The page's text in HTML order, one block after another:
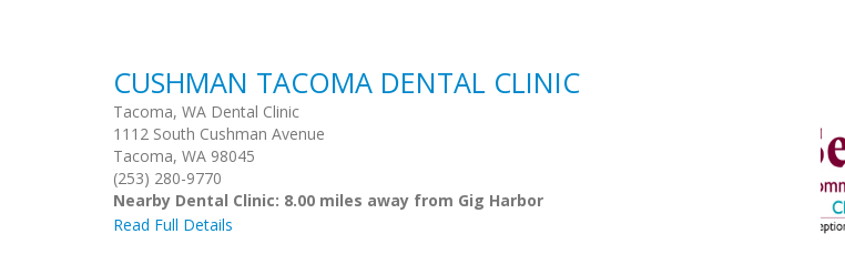
CUSHMAN TACOMA DENTAL CLINIC
Tacoma, WA Dental Clinic
1112 South Cushman Avenue
Tacoma, WA 98045
(253) 280-9770
Nearby Dental Clinic: 8.00 miles away from Gig Harbor
Read Full Details